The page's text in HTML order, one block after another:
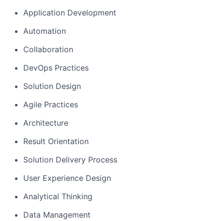
Application Development
Automation
Collaboration
DevOps Practices
Solution Design
Agile Practices
Architecture
Result Orientation
Solution Delivery Process
User Experience Design
Analytical Thinking
Data Management